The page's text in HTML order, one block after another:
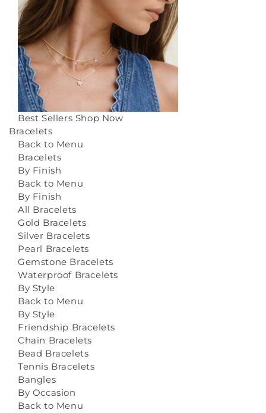
Best Sellers Shop Now
Bracelets
Back to Menu
Bracelets
By Finish
Back to Menu
By Finish
All Bracelets
Gold Bracelets
Silver Bracelets
Pearl Bracelets
Gemstone Bracelets
Waterproof Bracelets
By Style
Back to Menu
By Style
Friendship Bracelets
Chain Bracelets
Bead Bracelets
Tennis Bracelets
Bangles
By Occasion
Back to Menu